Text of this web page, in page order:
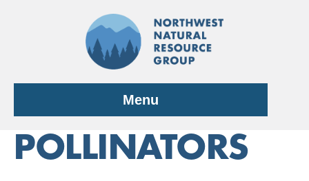
Menu
POLLINATORS